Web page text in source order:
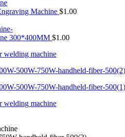
Machine $1.00
300*400MM $1.00